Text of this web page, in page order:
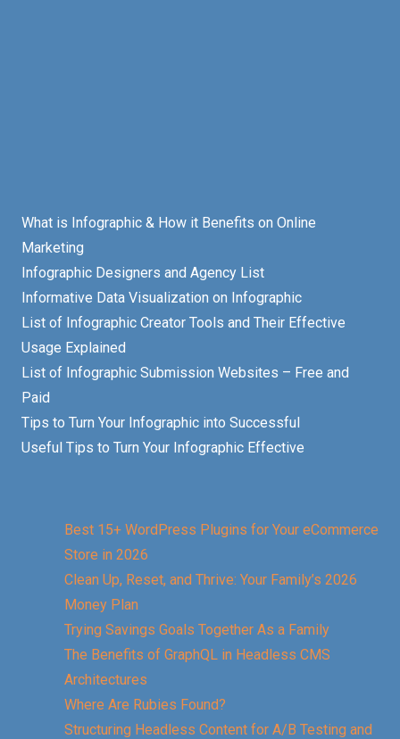
What is Infographic & How it Benefits on Online
Marketing
Infographic Designers and Agency List
Informative Data Visualization on Infographic
List of Infographic Creator Tools and Their Effective
Usage Explained
List of Infographic Submission Websites – Free and
Paid
Tips to Turn Your Infographic into Successful
Useful Tips to Turn Your Infographic Effective
Best 15+ WordPress Plugins for Your eCommerce
Store in 2026
Clean Up, Reset, and Thrive: Your Family’s 2026
Money Plan
Trying Savings Goals Together As a Family
The Benefits of GraphQL in Headless CMS
Architectures
Where Are Rubies Found?
Structuring Headless Content for A/B Testing and